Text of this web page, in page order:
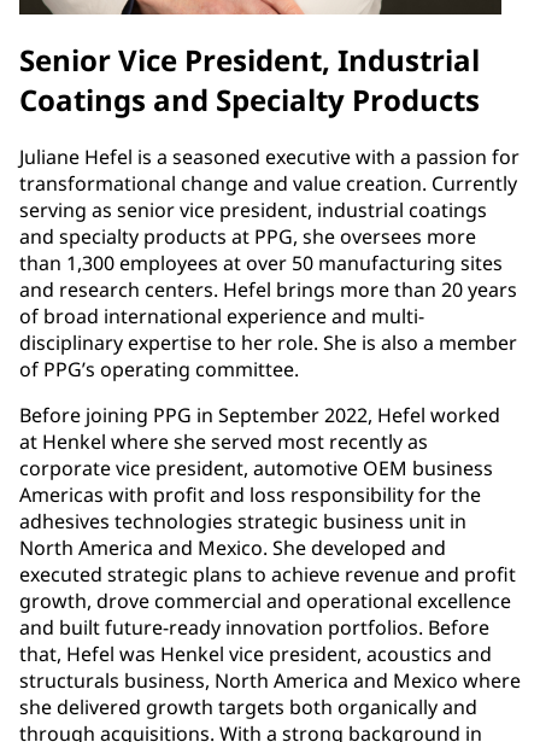
Senior Vice President, Industrial
Coatings and Specialty Products
Juliane Hefel is a seasoned executive with a passion for
transformational change and value creation. Currently
serving as senior vice president, industrial coatings
and specialty products at PPG, she oversees more
than 1,300 employees at over 50 manufacturing sites
and research centers. Hefel brings more than 20 years
of broad international experience and multi-
disciplinary expertise to her role. She is also a member
of PPG’s operating committee.
Before joining PPG in September 2022, Hefel worked
at Henkel where she served most recently as
corporate vice president, automotive OEM business
Americas with profit and loss responsibility for the
adhesives technologies strategic business unit in
North America and Mexico. She developed and
executed strategic plans to achieve revenue and profit
growth, drove commercial and operational excellence
and built future-ready innovation portfolios. Before
that, Hefel was Henkel vice president, acoustics and
structurals business, North America and Mexico where
she delivered growth targets both organically and
through acquisitions. With a strong background in